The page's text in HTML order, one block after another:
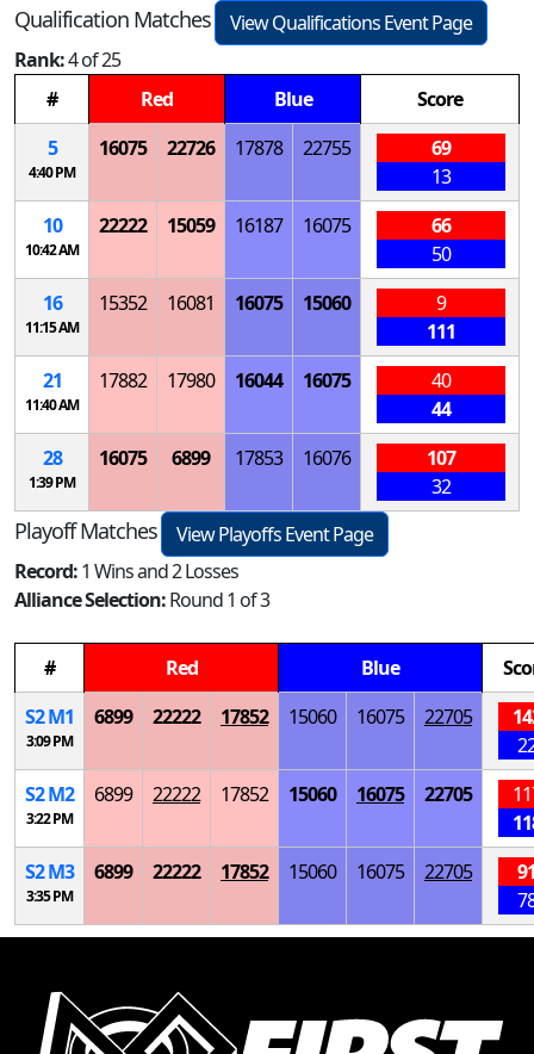
Qualification Matches
View Qualifications Event Page
Rank:4 of 25
#
Red Blue
Score
5
4:40 PM
16075 22726 17878 22755
69
13
10
10:42 AM
22222 15059 16187 16075
66
50
16
11:15 AM
15352 16081 16075 15060
9
111
21
11:40 AM
17882 17980 16044 16075
40
44
28
1:39 PM
16075 6899 17853 16076
107
32
Playoff Matches
View Playoffs Event Page
Record:1 Wins and 2 Losses
Alliance Selection:Round 1 of 3
# Red Blue
S2M1
3:09 PM
6899 22222 17852 15060 16075 22705
S2M2
3:22 PM
6899 22222 17852 15060 16075 22705
S2M3
3:35 PM
6899 22222 17852 15060 16075 22705